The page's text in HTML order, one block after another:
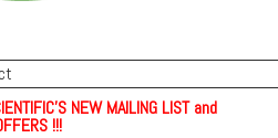
NEW MAILING LIST and
!!!